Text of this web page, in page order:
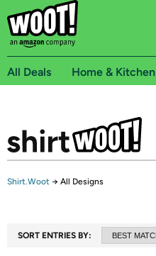
All Deals Home & Kitchen
Shirt.Woot → All Designs
SORT ENTRIES BY: